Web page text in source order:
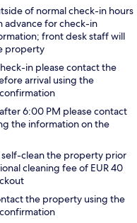
of normal check-in hours
advance for check-in
front desk staff will
property
in please contact the
arrival using the
6:00 PM please contact
the information on the
clean the property prior
cleaning fee of EUR 40
the property using the